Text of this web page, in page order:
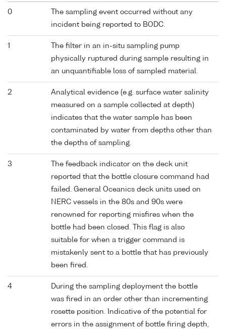
0
The sampling event occurred without any
incident being reported to BODC.
1
The filter in an in-situ sampling pump
physically ruptured during sample resulting in
an unquantifiable loss of sampled material.
2
Analytical evidence (e.g. surface water salinity
measured on a sample collected at depth)
indicates that the water sample has been
contaminated by water from depths other than
the depths of sampling.
3
The feedback indicator on the deck unit
reported that the bottle closure command had
failed. General Oceanics deck units used on
NERC vessels in the 80s and 90s were
renowned for reporting misfires when the
bottle had been closed. This flag is also
suitable for when a trigger command is
mistakenly sent to a bottle that has previously
been fired.
4
During the sampling deployment the bottle
was fired in an order other than incrementing
rosette position. Indicative of the potential for
errors in the assignment of bottle firing depth,